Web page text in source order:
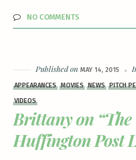
NO COMMENTS
Published onMAY 14, 2015
APPEARANCES MOVIES NEWS PITCH
VIDEOS
Brittany on “The
Huffington Post